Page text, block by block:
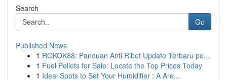
Search
Go
Published News
1 ROKOK88: Panduan Anti Ribet Update Terbaru pe...
1 Fuel Pellets for Sale: Locate the Top Prices Today
1 Ideal Spots to Set Your Humidifier : A Are...